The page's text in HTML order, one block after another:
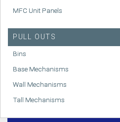
MFC Unit Panels
PULL OUTS
Bins
Base Mechanisms
Wall Mechanisms
Tall Mechanisms